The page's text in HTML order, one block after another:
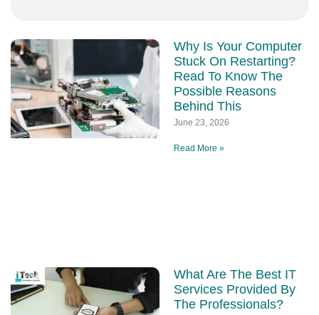
Why Is Your Computer
Stuck On Restarting?
Read To Know The
Possible Reasons
Behind This
June 23, 2026
Read More »
What Are The Best IT
Services Provided By
The Professionals?